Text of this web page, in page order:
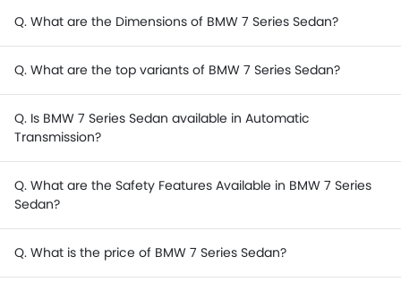
Q. What are the Dimensions of BMW 7 Series Sedan?
Q. What are the top variants of BMW 7 Series Sedan?
Q. Is BMW 7 Series Sedan available in Automatic
Transmission?
Q. What are the Safety Features Available in BMW 7 Series
Sedan?
Q. What is the price of BMW 7 Series Sedan?